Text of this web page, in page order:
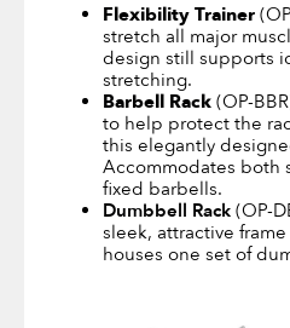
Flexibility Trainer
stretch all major
design still supports
stretching.
Barbell Rack (OP-
to help protect the
this elegantly
Accommodates both
fixed barbells.
Dumbbell Rack (OP-
sleek, attractive
houses one set of